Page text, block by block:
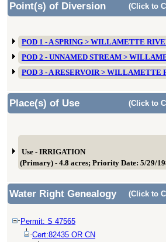
Point(s) of Diversion (Click to
POD 1 - A SPRING > WILLAMETTE
POD 2 - UNNAMED STREAM >
POD 3 - A RESERVOIR > WILLAMETTE
Place(s) of Use (Click to
Use - IRRIGATION
(Primary) - 4.8 acres; Priority Date: 5/29/
Water Right Genealogy (Click to
Permit: S 47565
Cert:82435 OR CN